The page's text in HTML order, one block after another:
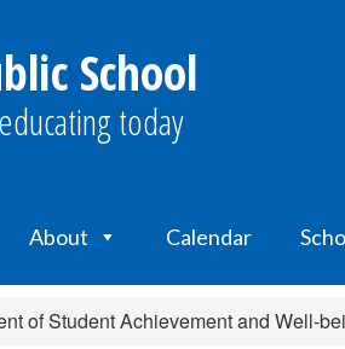
School
today
About Calendar
of Student Achievement and Well-